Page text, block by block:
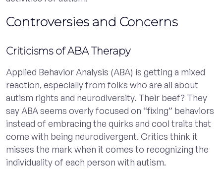
Controversies and Concerns
Criticisms of ABA Therapy
Applied Behavior Analysis (ABA) is getting a mixed
reaction, especially from folks who are all about
autism rights and neurodiversity. Their beef? They
say ABA seems overly focused on “fixing” behaviors
instead of embracing the quirks and cool traits that
come with being neurodivergent. Critics think it
misses the mark when it comes to recognizing the
individuality of each person with autism.